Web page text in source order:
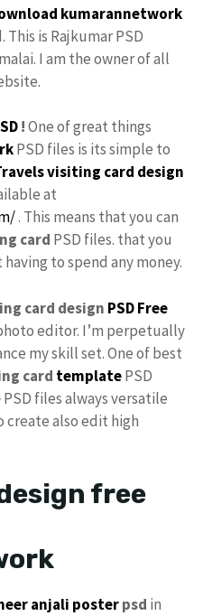
kumarannetwork
is Rajkumar PSD
I am the owner of all
!One of great things
PSD files is its simple to
visiting card design
at
. This means that you can
card PSD files. that you
to spend any money.
card design PSD Free
editor. I’m perpetually
my skill set. One of best
card templatePSD
PSD files always versatile
also edit high
free
anjali posterpsd in